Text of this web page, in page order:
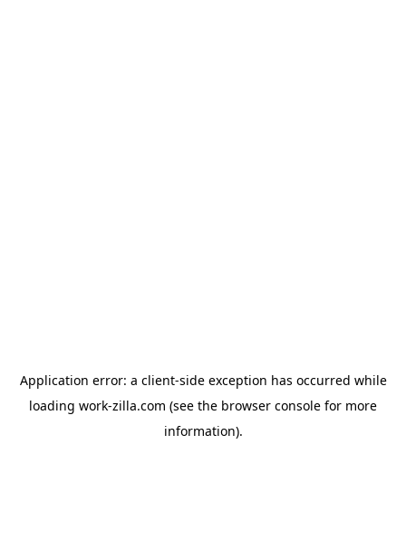
Application error: a client-side exception has occurred while
loading work-zilla.com (see the browser console for more
information).